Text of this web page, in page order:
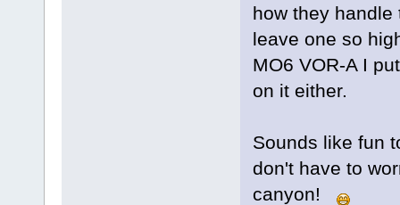
how they
leave one so
MO6 VOR-A I
on it either.
Sounds like fun
don't have to
canyon!